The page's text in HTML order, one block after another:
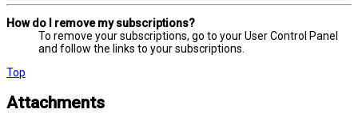
How do I remove my subscriptions?
To remove your subscriptions, go to your User Control Panel
and follow the links to your subscriptions.
Top
Attachments